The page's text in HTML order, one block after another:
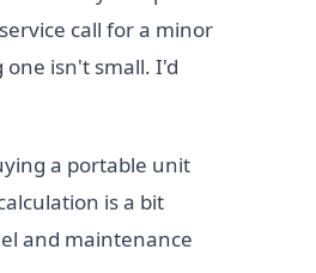
call for a minor
one isn't small. I'd
a portable unit
is a bit
and maintenance